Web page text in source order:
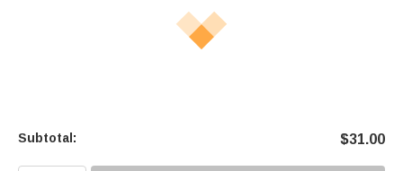
Subtotal: $31.00